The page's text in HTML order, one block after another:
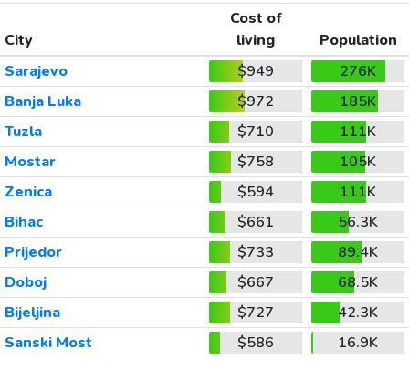
City
Cost of
living
Population
Sarajevo
$949
276K
Banja Luka
$972
185K
Tuzla
$710
111K
Mostar
$758
105K
Zenica
$594
111K
Bihac
$661
56.3K
Prijedor
$733
89.4K
Doboj
$667
68.5K
Bijeljina
$727
42.3K
Sanski Most
$586 16.9K